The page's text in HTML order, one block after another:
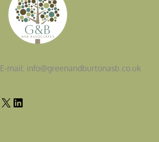
E-mail: info@greenandburtonasb.co.uk